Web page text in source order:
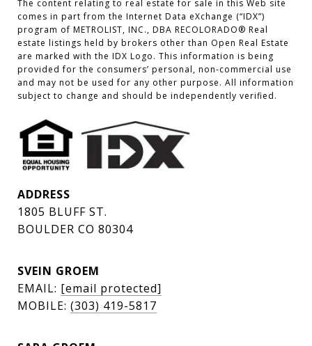
The content relating to real estate for sale in this Web site
comes in part from the Internet Data eXchange (“IDX”)
program of METROLIST, INC., DBA RECOLORADO® Real
estate listings held by brokers other than Open Real Estate
are marked with the IDX Logo. This information is being
provided for the consumers’ personal, non-commercial use
and may not be used for any other purpose. All information
subject to change and should be independently verified.
ADDRESS
1805 BLUFF ST.
BOULDER CO 80304
SVEIN GROEM
EMAIL: [email protected]
MOBILE: (303) 419-5817